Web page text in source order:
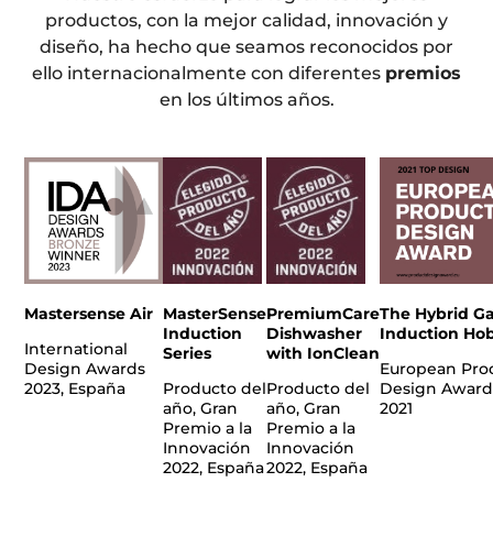
productos, con la mejor calidad, innovación y
diseño, ha hecho que seamos reconocidos por
ello internacionalmente con diferentes premios
en los últimos años.
Mastersense Air
International
Design Awards
2023, España
MasterSense
Induction
Series
Producto del
año, Gran
Premio a la
Innovación
2022, España
PremiumCare
Dishwasher
with IonClean
Producto del
año, Gran
Premio a la
Innovación
2022, España
The Hybrid
Induction
European
Design Award
2021